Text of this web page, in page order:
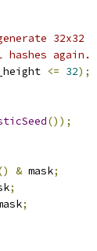
32x32
again.
<= 32);
());
& mask;
;
;